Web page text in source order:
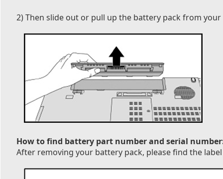
2) Then slide out or pull up the battery pack from
How to find battery part number and serial
After removing your battery pack, please find the